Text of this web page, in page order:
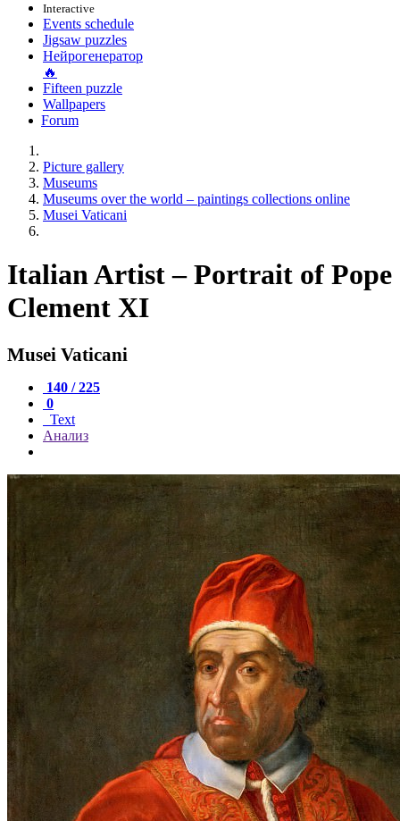
Interactive
Events schedule
Jigsaw puzzles
Нейрогенератор
🔥
Fifteen puzzle
Wallpapers
Forum
Picture gallery
Museums
Museums over the world – paintings collections online
Musei Vaticani
Italian Artist – Portrait of Pope
Clement XI
Musei Vaticani
140 / 225
0
Text
Анализ